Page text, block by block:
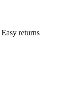
Easy returns